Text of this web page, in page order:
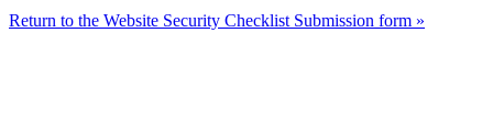
Return to the Website Security Checklist Submission form »